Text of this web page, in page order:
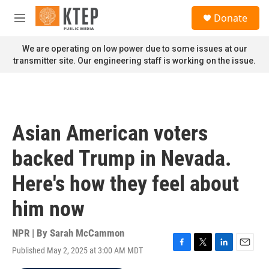
Skip to main content
M
n
u
Donate
We are operating on low power due to some issues at our
transmitter site. Our engineering staff is working on the issue.
Asian American voters
backed Trump in Nevada.
Here's how they feel about
him now
NPR | By Sarah McCammon
Published May 2, 2025 at 3:00 AM MDT
F
T
L
E